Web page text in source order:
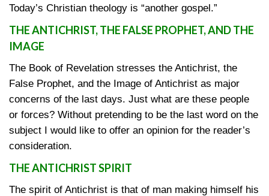
Today’s Christian theology is “another gospel.”
THE ANTICHRIST, THE FALSE PROPHET, AND THE
IMAGE
The Book of Revelation stresses the Antichrist, the
False Prophet, and the Image of Antichrist as major
concerns of the last days. Just what are these people
or forces? Without pretending to be the last word on the
subject I would like to offer an opinion for the reader’s
consideration.
THE ANTICHRIST SPIRIT
The spirit of Antichrist is that of man making himself his